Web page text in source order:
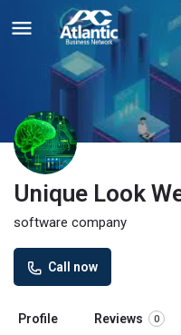
Unique Look
software company
Call now
Profile Reviews 0